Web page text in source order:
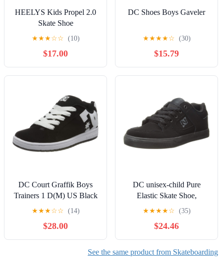
HEELYS Kids Propel 2.0
Skate Shoe
★★★☆☆ (10)
$17.00
DC Shoes Boys Gaveler
★★★★☆ (30)
$15.79
DC Court Graffik Boys
Trainers 1 D(M) US Black
White
★★★☆☆ (14)
$28.00
DC unisex-child Pure
Elastic Skate Shoe,
Charcoal Black, 13 Little
★★★★☆ (35)
$24.46
See the same product from Skateboarding